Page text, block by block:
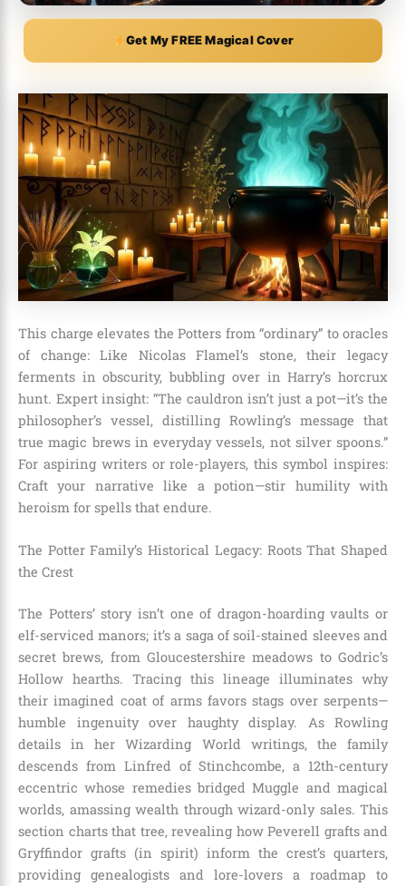
Get My FREE Magical Cover
This charge elevates the Potters from “ordinary” to oracles
of change: Like Nicolas Flamel’s stone, their legacy
ferments in obscurity, bubbling over in Harry’s horcrux
hunt. Expert insight: “The cauldron isn’t just a pot—it’s the
philosopher’s vessel, distilling Rowling’s message that
true magic brews in everyday vessels, not silver spoons.”
For aspiring writers or role-players, this symbol inspires:
Craft your narrative like a potion—stir humility with
heroism for spells that endure.
The Potter Family’s Historical Legacy: Roots That Shaped
the Crest
The Potters’ story isn’t one of dragon-hoarding vaults or
elf-serviced manors; it’s a saga of soil-stained sleeves and
secret brews, from Gloucestershire meadows to Godric’s
Hollow hearths. Tracing this lineage illuminates why
their imagined coat of arms favors stags over serpents—
humble ingenuity over haughty display. As Rowling
details in her Wizarding World writings, the family
descends from Linfred of Stinchcombe, a 12th-century
eccentric whose remedies bridged Muggle and magical
worlds, amassing wealth through wizard-only sales. This
section charts that tree, revealing how Peverell grafts and
Gryffindor grafts (in spirit) inform the crest’s quarters,
providing genealogists and lore-lovers a roadmap to